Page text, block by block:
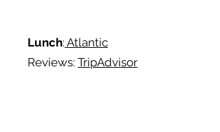
Lunch:Atlantic
Reviews: TripAdvisor